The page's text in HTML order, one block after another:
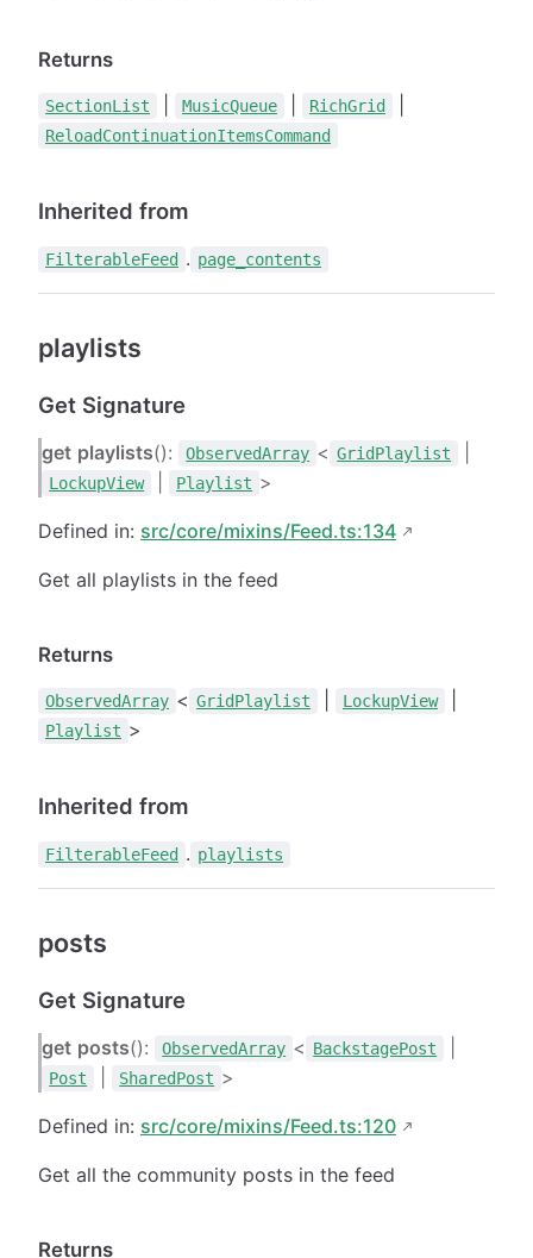
Returns
SectionList MusicQueue RichGrid
ReloadContinuationItemsCommand
Inherited from
FilterableFeed . page_contents
playlists
Get Signature
get playlists(): ObservedArray < GridPlaylist
LockupView Playlist >
Defined in: src/core/mixins/Feed.ts:134
Get all playlists in the feed
Returns
ObservedArray < GridPlaylist LockupView
Playlist >
Inherited from
FilterableFeed . playlists
posts
Get Signature
get posts(): ObservedArray < BackstagePost
Post SharedPost >
Defined in: src/core/mixins/Feed.ts:120
Get all the community posts in the feed
Returns